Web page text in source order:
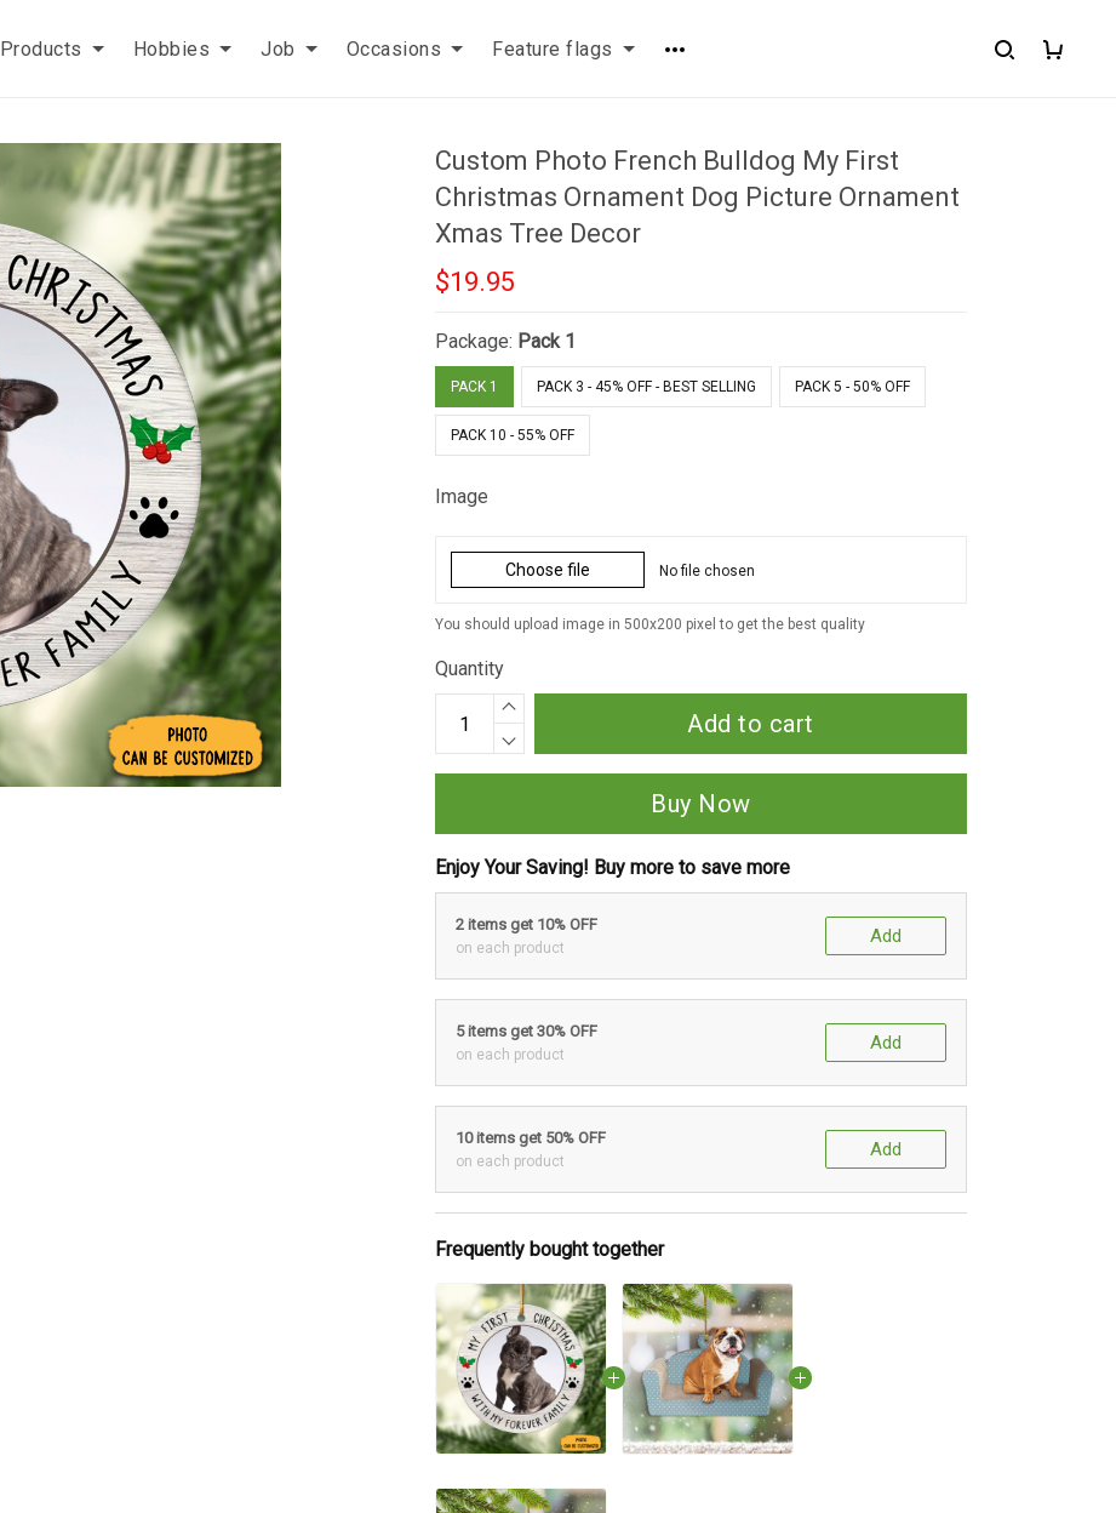
Products Hobbies Job Occasions Feature flags
Custom Photo French Bulldog My First
Christmas Ornament Dog Picture Ornament
Xmas Tree Decor
$19.95
Package: Pack 1
PACK 1 PACK 3 - 45% OFF - BEST SELLING PACK 5 - 50% OFF
PACK 10 - 55% OFF
Image
Choose file No file chosen
You should upload image in 500x200 pixel to get the best quality
Quantity
Add to cart
Buy Now
Enjoy Your Saving! Buy more to save more
2 items get 10% OFF
on each product
Add
5 items get 30% OFF
on each product
Add
10 items get 50% OFF
on each product
Add
Frequently bought together